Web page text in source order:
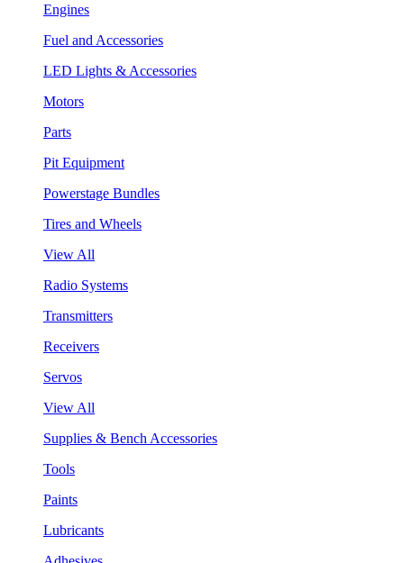
Engines
Fuel and Accessories
LED Lights & Accessories
Motors
Parts
Pit Equipment
Powerstage Bundles
Tires and Wheels
View All
Radio Systems
Transmitters
Receivers
Servos
View All
Supplies & Bench Accessories
Tools
Paints
Lubricants